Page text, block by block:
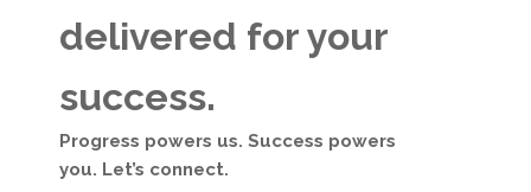
delivered for your
success.
Progress powers us. Success powers
you. Let’s connect.